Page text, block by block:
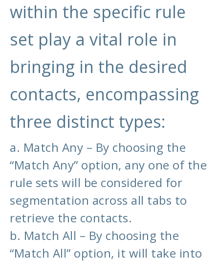
within the specific rule
set play a vital role in
bringing in the desired
contacts, encompassing
three distinct types:
a. Match Any – By choosing the
“Match Any” option, any one of the
rule sets will be considered for
segmentation across all tabs to
retrieve the contacts.
b. Match All – By choosing the
“Match All” option, it will take into